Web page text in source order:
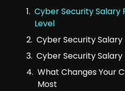
Cyber Security Salary
Level
Cyber Security Salary
Cyber Security
What Changes Your
Most